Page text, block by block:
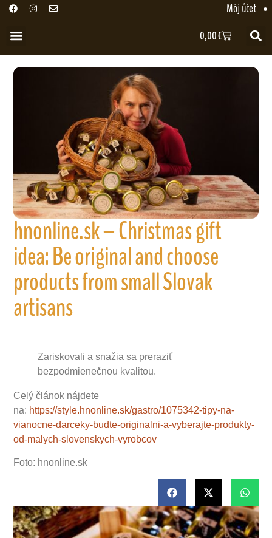
Môj účet
0,00€
hnonline.sk – Christmas gift
idea: Be original and choose
products from small Slovak
artisans
Zariskovali a snažia sa preraziť
bezpodmienečnou kvalitou.
Celý článok nájdete
na: https://style.hnonline.sk/gastro/1075342-tipy-na-
vianocne-darceky-budte-originalni-a-vyberajte-produkty-
od-malych-slovenskych-vyrobcov
Foto: hnonline.sk